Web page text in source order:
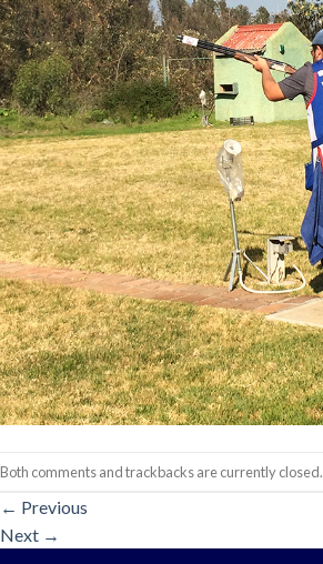
Both comments and trackbacks are currently closed.
← Previous
Next →